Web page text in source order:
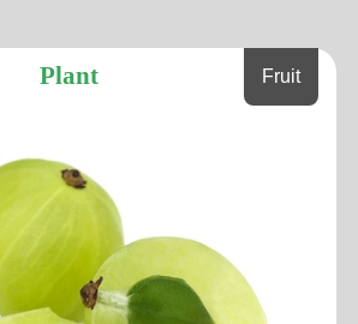
Plant Fruit